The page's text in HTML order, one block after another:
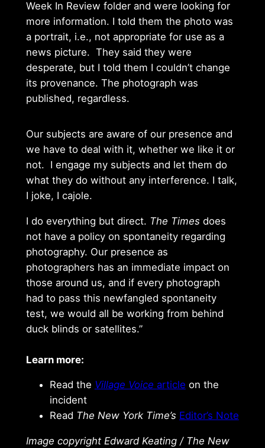
Week In Review folder and were looking for
more information. I told them the photo was
a portrait, i.e., not appropriate for use as a
news picture. They said they were
desperate, but I told them I couldn’t change
its provenance. The photograph was
published, regardless.
Our subjects are aware of our presence and
we have to deal with it, whether we like it or
not. I engage my subjects and let them do
what they do without any interference. I talk,
I joke, I cajole.
I do everything but direct. The Times does
not have a policy on spontaneity regarding
photography. Our presence as
photographers has an immediate impact on
those around us, and if every photograph
had to pass this newfangled spontaneity
test, we would all be working from behind
duck blinds or satellites.”
Learn more:
Read the Village Voice article on the
incident
Read The New York Time’s Editor’s Note
Image copyright Edward Keating / The New